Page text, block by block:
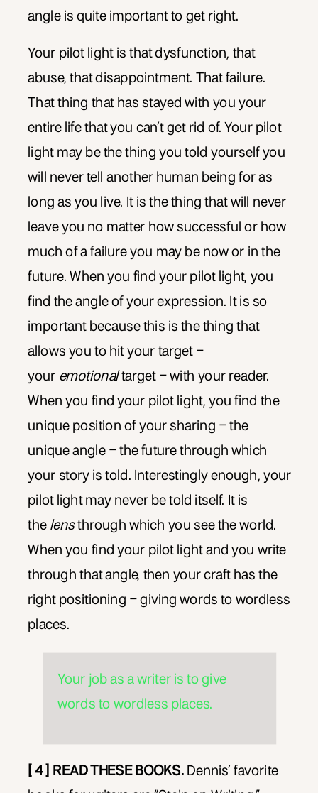
angle is quite important to get right.
Your pilot light is that dysfunction, that
abuse, that disappointment. That failure.
That thing that has stayed with you your
entire life that you can’t get rid of. Your pilot
light may be the thing you told yourself you
will never tell another human being for as
long as you live. It is the thing that will never
leave you no matter how successful or how
much of a failure you may be now or in the
future. When you find your pilot light, you
find the angle of your expression. It is so
important because this is the thing that
allows you to hit your target –
your emotionaltarget – with your reader.
When you find your pilot light, you find the
unique position of your sharing – the
unique angle – the future through which
your story is told. Interestingly enough, your
pilot light may never be told itself. It is
the lensthrough which you see the world.
When you find your pilot light and you write
through that angle, then your craft has the
right positioning – giving words to wordless
places.
Your job as a writer is to give
words to wordless places.
[ 4 ] READ THESE BOOKS. Dennis’ favorite